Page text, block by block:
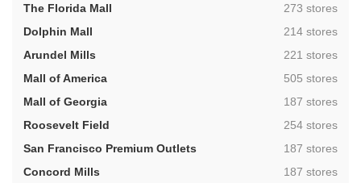
The Florida Mall
,273 stores
Dolphin Mall
,214 stores
Arundel Mills
,221 stores
Mall of America
,505 stores
Mall of Georgia
,187 stores
Roosevelt Field
,254 stores
San Francisco Premium Outlets
,187 stores
Concord Mills
,187 stores